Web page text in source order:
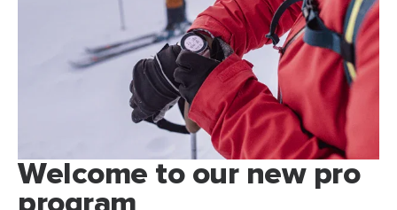
Welcome to our new pro